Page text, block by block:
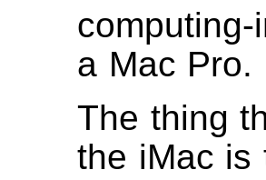
computing-
a Mac Pro.
The thing
the iMac is